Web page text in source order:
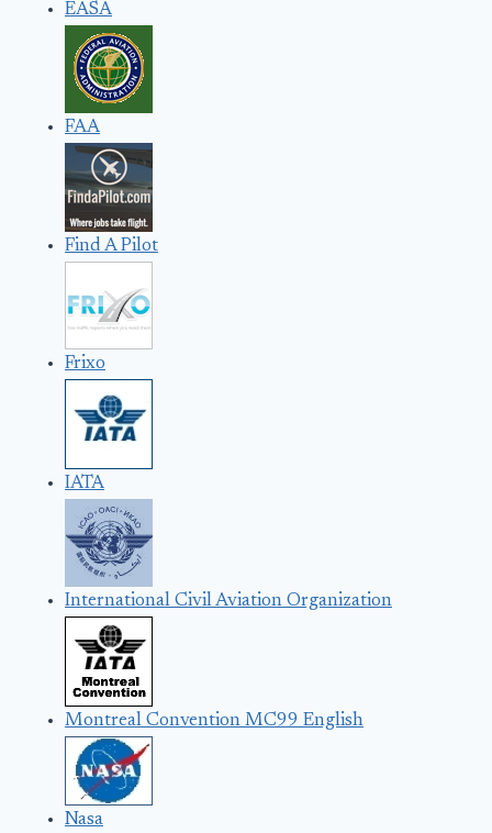
EASA
FAA
Find A Pilot
Frixo
IATA
International Civil Aviation Organization
Montreal Convention MC99 English
Nasa